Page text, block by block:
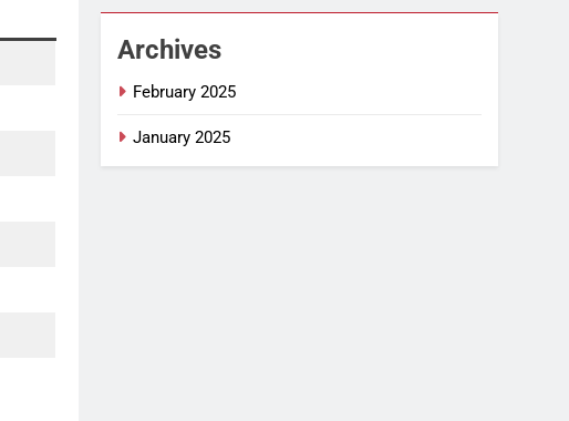
Archives
February 2025
January 2025